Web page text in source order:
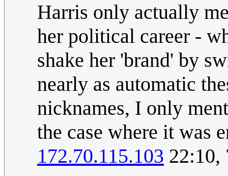
Harris only actually
her political career -
shake her 'brand' by
nearly as automatic
nicknames, I only
the case where it was
172.70.115.103 22:10,